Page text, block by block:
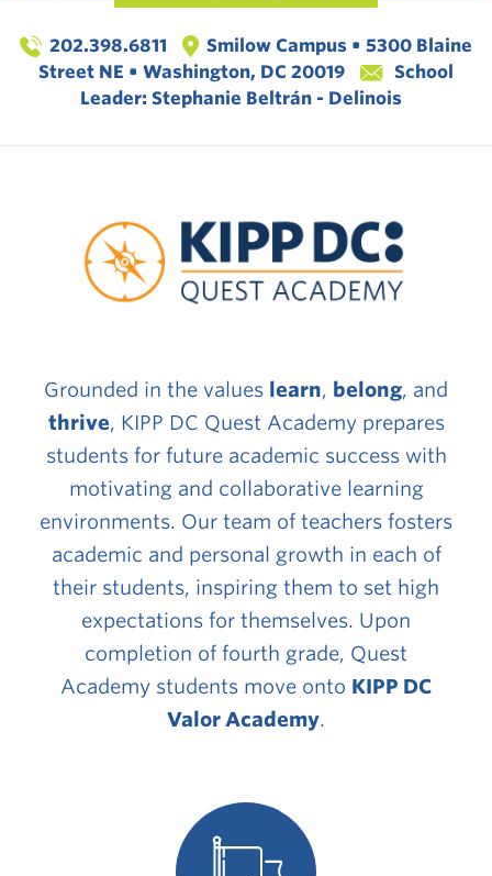
202.398.6811
Smilow Campus • 5300 Blaine
Street NE • Washington, DC 20019
School
Leader: Stephanie Beltrán - Delinois
Grounded in the values learn, belong, and
thrive, KIPP DC Quest Academy prepares
students for future academic success with
motivating and collaborative learning
environments. Our team of teachers fosters
academic and personal growth in each of
their students, inspiring them to set high
expectations for themselves. Upon
completion of fourth grade, Quest
Academy students move onto KIPP DC
Valor Academy.